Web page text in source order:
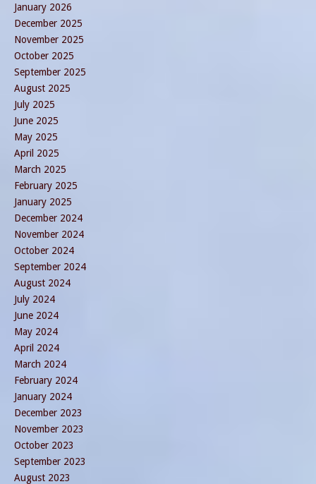
January 2026
December 2025
November 2025
October 2025
September 2025
August 2025
July 2025
June 2025
May 2025
April 2025
March 2025
February 2025
January 2025
December 2024
November 2024
October 2024
September 2024
August 2024
July 2024
June 2024
May 2024
April 2024
March 2024
February 2024
January 2024
December 2023
November 2023
October 2023
September 2023
August 2023